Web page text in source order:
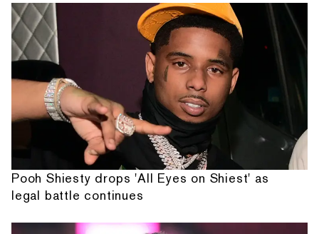
Pooh Shiesty drops 'All Eyes on Shiest' as
legal battle continues